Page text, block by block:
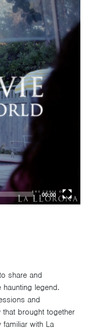
00:00
share and
haunting legend.
and
brought together
familiar with La